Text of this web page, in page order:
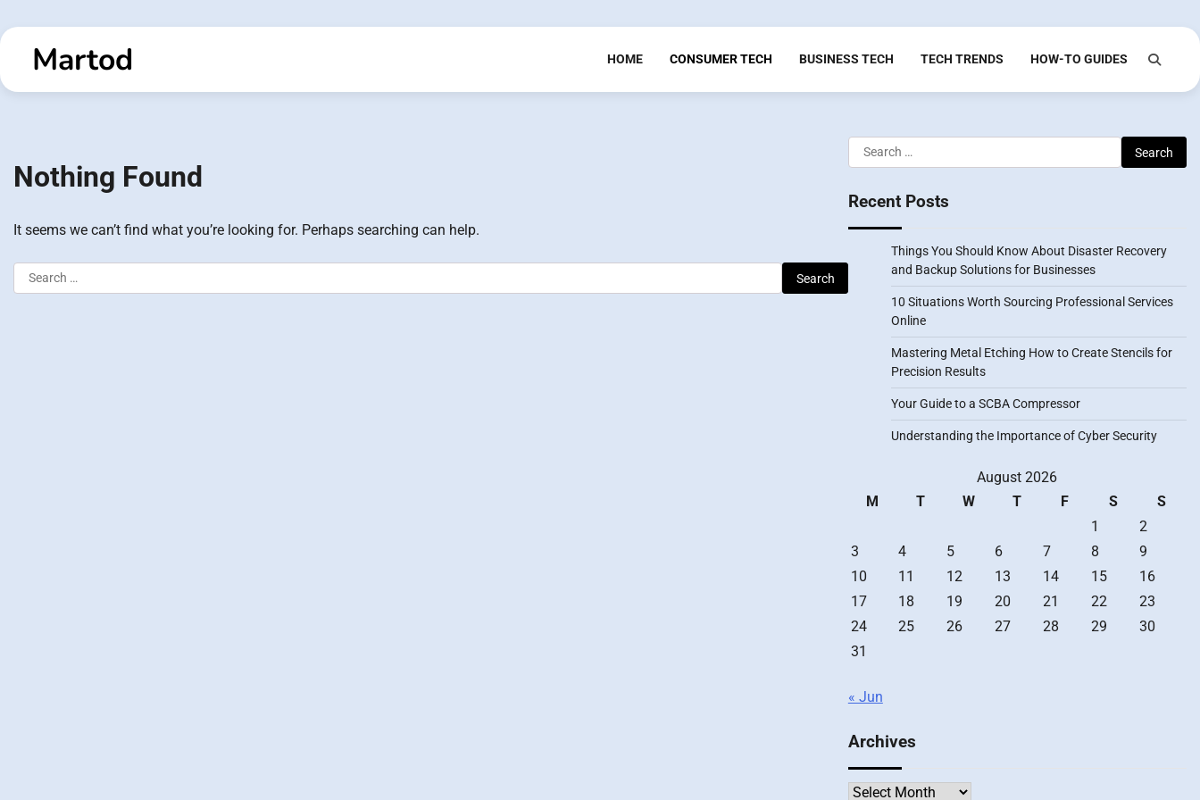
to
contentMartod HOME CONSUMER TECH BUSINESS TECH TECH TRENDS HOW-TO GUIDES
Nothing Found
It seems we can’t find what you’re looking for. Perhaps searching can help.
Search
for:
Search
for:
Recent Posts
Things You Should Know About Disaster Recovery
and Backup Solutions for Businesses
10 Situations Worth Sourcing Professional Services
Online
Mastering Metal Etching How to Create Stencils for
Precision Results
Your Guide to a SCBA Compressor
Understanding the Importance of Cyber Security
August 2026
M
T W T F S
S
1
2
3
4 5 6 7 8
9
10
11 12 13 14 15
16
17
18 19 20 21 22
23
24
25 26 27 28 29
30
31
« Jun
Archives
Archives